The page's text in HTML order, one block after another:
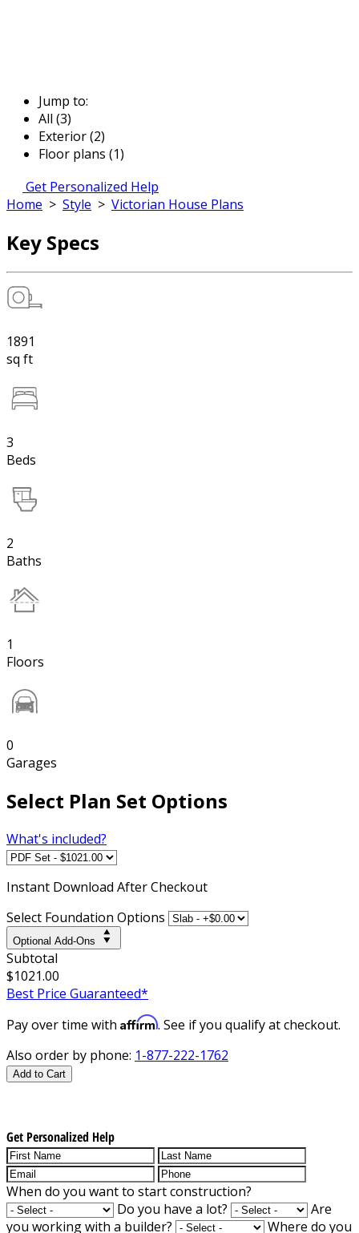
Jump to:
All (3)
Exterior (2)
Floor plans (1)
Get Personalized Help
Home > Style > Victorian House Plans
Key Specs
1891
sq ft
3
Beds
2
Baths
1
Floors
0
Garages
Select Plan Set Options
What's included?
Instant Download After Checkout
Select Foundation Options
Optional Add-Ons
Subtotal
$1021.00
Best Price Guaranteed*
Pay over time with Affirm. See if you qualify at checkout.
Also order by phone: 1-877-222-1762
Add to Cart
Get Personalized Help
When do you want to start construction?
Do you have a lot?
Are
you working with a builder?
Where do you